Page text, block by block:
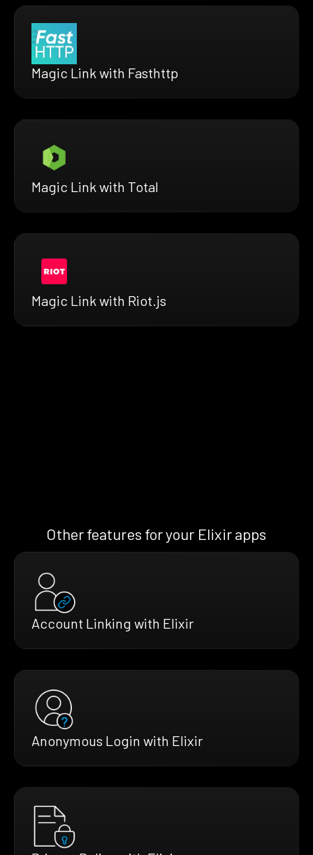
Magic Link with Fasthttp
Magic Link with Total
Magic Link with Riot.js
Other features for your Elixir apps
Account Linking with Elixir
Anonymous Login with Elixir